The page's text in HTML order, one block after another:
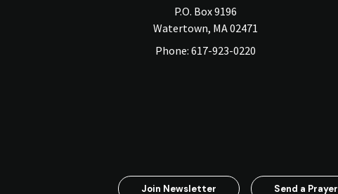
P.O. Box 9196
Watertown, MA 02471
Phone: 617-923-0220
Join Newsletter Send a Prayer